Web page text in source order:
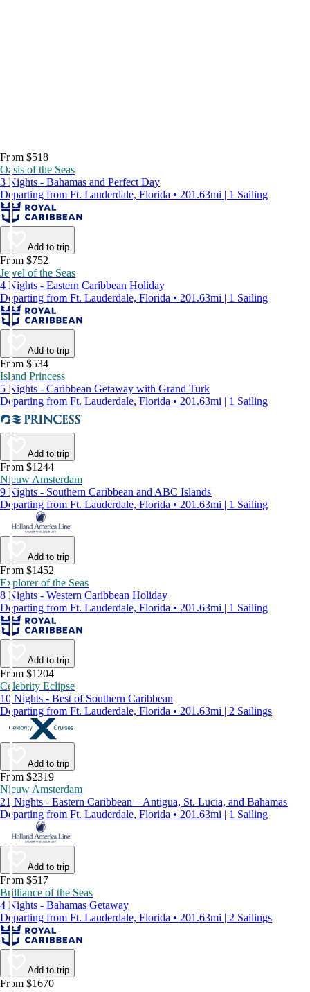
From $518
Oasis of the Seas
3 Nights - Bahamas and Perfect Day
Departing from Ft. Lauderdale, Florida • 201.63mi | 1 Sailing
Add to trip
From $752
Jewel of the Seas
4 Nights - Eastern Caribbean Holiday
Departing from Ft. Lauderdale, Florida • 201.63mi | 1 Sailing
Add to trip
From $534
Island Princess
5 Nights - Caribbean Getaway with Grand Turk
Departing from Ft. Lauderdale, Florida • 201.63mi | 1 Sailing
Add to trip
From $1244
Nieuw Amsterdam
9 Nights - Southern Caribbean and ABC Islands
Departing from Ft. Lauderdale, Florida • 201.63mi | 1 Sailing
Add to trip
From $1452
Explorer of the Seas
8 Nights - Western Caribbean Holiday
Departing from Ft. Lauderdale, Florida • 201.63mi | 1 Sailing
Add to trip
From $1204
Celebrity Eclipse
10 Nights - Best of Southern Caribbean
Departing from Ft. Lauderdale, Florida • 201.63mi | 2 Sailings
Add to trip
From $2319
Nieuw Amsterdam
21 Nights - Eastern Caribbean – Antigua, St. Lucia, and Bahamas
Departing from Ft. Lauderdale, Florida • 201.63mi | 1 Sailing
Add to trip
From $517
Brilliance of the Seas
4 Nights - Bahamas Getaway
Departing from Ft. Lauderdale, Florida • 201.63mi | 2 Sailings
Add to trip
From $1670